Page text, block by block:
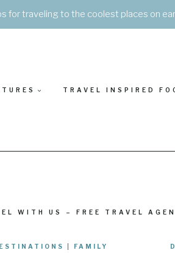
for traveling to the coolest places on
TRAVEL INSPIRED
WITH US – FREE TRAVEL
FAMILY